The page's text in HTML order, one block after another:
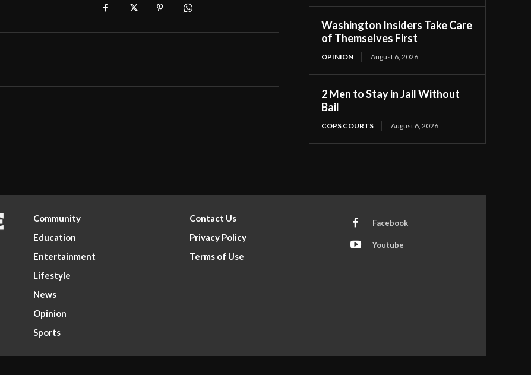
Washington Insiders Take Care
of Themselves First
OPINION August 6, 2026
2 Men to Stay in Jail Without
Bail
COPS COURTS August 6, 2026
Community
Education
Entertainment
Lifestyle
News
Opinion
Sports
Contact Us
Privacy Policy
Terms of Use
Facebook
Youtube